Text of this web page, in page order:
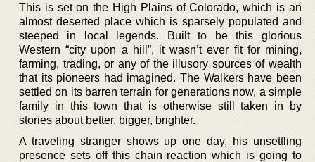
This is set on the High Plains of Colorado, which is an
almost deserted place which is sparsely populated and
steeped in local legends. Built to be this glorious
Western “city upon a hill”, it wasn’t ever fit for mining,
farming, trading, or any of the illusory sources of wealth
that its pioneers had imagined. The Walkers have been
settled on its barren terrain for generations now, a simple
family in this town that is otherwise still taken in by
stories about better, bigger, brighter.
A traveling stranger shows up one day, his unsettling
presence sets off this chain reaction which is going to